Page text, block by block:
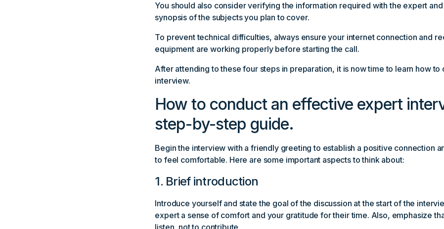
You should also consider verifying the information required with the expert
synopsis of the subjects you plan to cover.
To prevent technical difficulties, always ensure your internet connection and
equipment are working properly before starting the call.
After attending to these four steps in preparation, it is now time to learn how to
interview.
How to conduct an effective expert
step-by-step guide.
Begin the interview with a friendly greeting to establish a positive connection
to feel comfortable. Here are some important aspects to think about:
1. Brief introduction
Introduce yourself and state the goal of the discussion at the start of the
expert a sense of comfort and your gratitude for their time. Also, emphasize
listen, not to contribute.